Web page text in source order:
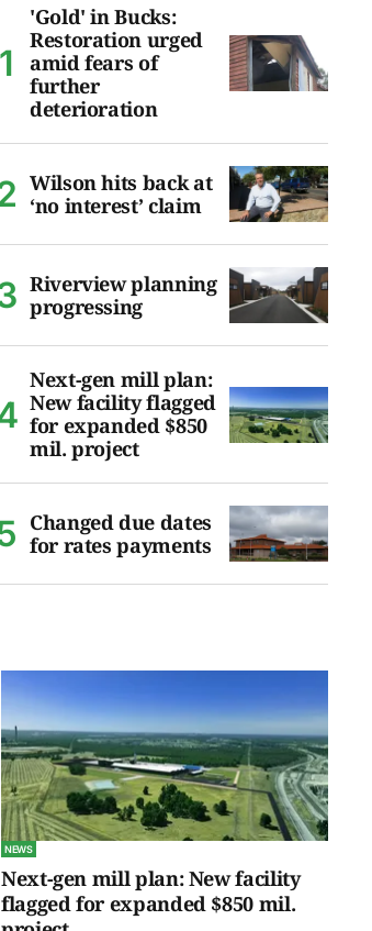
'Gold' in Bucks:
Restoration urged
amid fears of
further
deterioration
Wilson hits back at
‘no interest’ claim
Riverview planning
progressing
Next-gen mill plan:
New facility flagged
for expanded $850
mil. project
Changed due dates
for rates payments
NEWS
Next-gen mill plan: New facility
flagged for expanded $850 mil.